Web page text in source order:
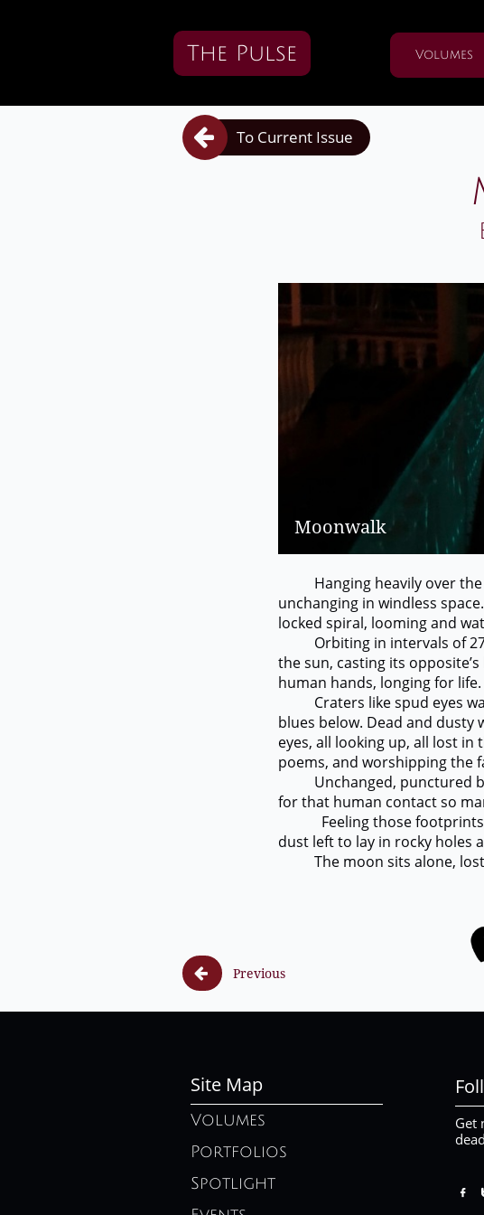
The Pulse Volumes
To Current Issue

Moonwalk
Hanging heavily over the
unchanging in windless
locked spiral, looming and
Orbiting in intervals of 27
the sun, casting its
human hands, longing for
Craters like spud eyes
blues below. Dead and dusty
eyes, all looking up, all lost
poems, and worshipping the
Unchanged, punctured by
for that human contact so
Feeling those footprints
dust left to lay in rocky holes
The moon sits alone, lost
 Previous
Site Map
Get
Volumes
Portfolios
Spotlight
